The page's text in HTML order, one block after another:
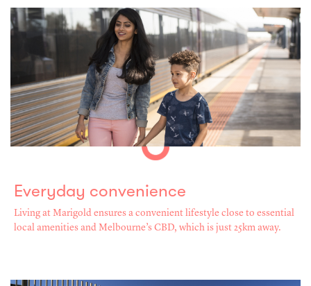
Everyday convenience
Living at Marigold ensures a convenient lifestyle close to essential
local amenities and Melbourne’s CBD, which is just 25km away.